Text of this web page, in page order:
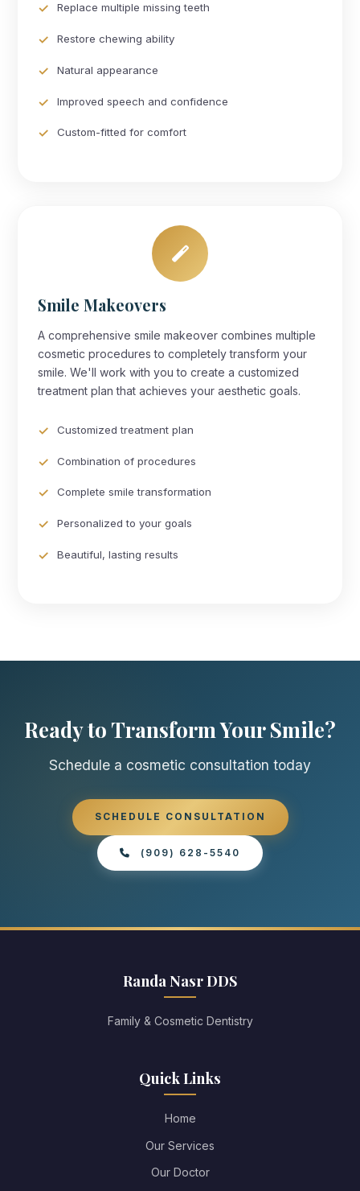
Replace multiple missing teeth
Restore chewing ability
Natural appearance
Improved speech and confidence
Custom-fitted for comfort
Smile Makeovers
A comprehensive smile makeover combines multiple
cosmetic procedures to completely transform your
smile. We'll work with you to create a customized
treatment plan that achieves your aesthetic goals.
Customized treatment plan
Combination of procedures
Complete smile transformation
Personalized to your goals
Beautiful, lasting results
Ready to Transform Your Smile?
Schedule a cosmetic consultation today
SCHEDULE CONSULTATION
(909) 628-5540
Randa Nasr DDS
Family & Cosmetic Dentistry
Quick Links
Home
Our Services
Our Doctor